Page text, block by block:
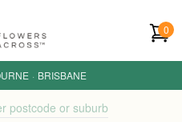
0
· BRISBANE
postcode or suburb